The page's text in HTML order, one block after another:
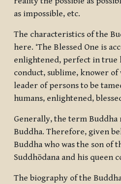
as impossible, etc.
The characteristics of the
here. ‘The Blessed One is
enlightened, perfect in true
conduct, sublime, knower
leader of persons to be
humans, enlightened,
Generally, the term Buddha
Buddha. Therefore, given
Buddha who was the son of
Suddhōdana and his queen
The biography of the